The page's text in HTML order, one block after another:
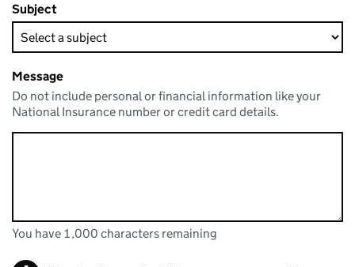
Subject
Message
Do not include personal or financial information like your
National Insurance number or credit card details.
You can enter up to 1000 characters
You have 1,000 characters remaining